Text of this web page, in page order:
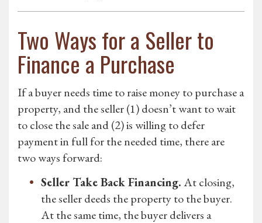
Two Ways for a Seller to
Finance a Purchase
If a buyer needs time to raise money to purchase a
property, and the seller (1) doesn’t want to wait
to close the sale and (2) is willing to defer
payment in full for the needed time, there are
two ways forward:
Seller Take Back Financing.At closing,
the seller deeds the property to the buyer.
At the same time, the buyer delivers a